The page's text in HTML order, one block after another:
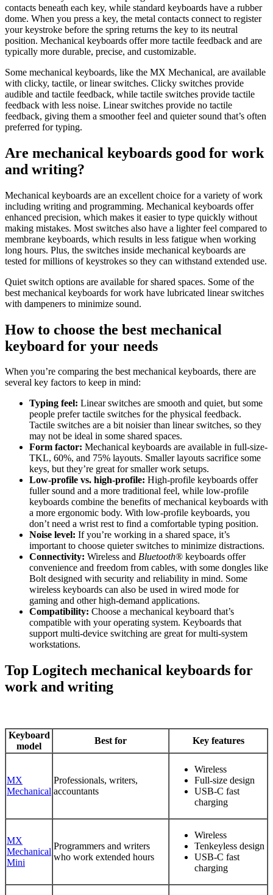
contacts beneath each key, while standard keyboards have a rubber
dome. When you press a key, the metal contacts connect to register
your keystroke before the spring returns the key to its neutral
position. Mechanical keyboards offer more tactile feedback and are
typically more durable, precise, and customizable.
Some mechanical keyboards, like the MX Mechanical, are available
with clicky, tactile, or linear switches. Clicky switches provide
audible and tactile feedback, while tactile switches provide tactile
feedback with less noise. Linear switches provide no tactile
feedback, giving them a smoother feel and quieter sound that’s often
preferred for typing.
Are mechanical keyboards good for work
and writing?
Mechanical keyboards are an excellent choice for a variety of work
including writing and programming. Mechanical keyboards offer
enhanced precision, which makes it easier to type quickly without
making mistakes. Most switches also have a lighter feel compared to
membrane keyboards, which results in less fatigue when working
long hours. Plus, the switches inside mechanical keyboards are
tested for millions of keystrokes so they can withstand extended use.
Quiet switch options are available for shared spaces. Some of the
best mechanical keyboards for work have lubricated linear switches
with dampeners to minimize sound.
How to choose the best mechanical
keyboard for your needs
When you’re comparing the best mechanical keyboards, there are
several key factors to keep in mind:
Typing feel: Linear switches are smooth and quiet, but some
people prefer tactile switches for the physical feedback.
Tactile switches are a bit noisier than linear switches, so they
may not be ideal in some shared spaces.
Form factor: Mechanical keyboards are available in full-size-
TKL, 60%, and 75% layouts. Smaller layouts sacrifice some
keys, but they’re great for smaller work setups.
Low-profile vs. high-profile: High-profile keyboards offer
fuller sound and a more traditional feel, while low-profile
keyboards combine the benefits of mechanical keyboards with
a more ergonomic body. With low-profile keyboards, you
don’t need a wrist rest to find a comfortable typing position.
Noise level: If you’re working in a shared space, it’s
important to choose quieter switches to minimize distractions.
Connectivity: Wireless and Bluetooth® keyboards offer
convenience and freedom from cables, with some dongles like
Bolt designed with security and reliability in mind. Some
wireless keyboards can also be used in wired mode for
gaming and other high-demand applications.
Compatibility: Choose a mechanical keyboard that’s
compatible with your operating system. Keyboards that
support multi-device switching are great for multi-system
workstations.
Top Logitech mechanical keyboards for
work and writing
Keyboard
model
Best for Key features
MX
Mechanical
Professionals, writers,
accountants
Wireless
Full-size design
USB-C fast
charging
MX
Mechanical
Mini
Programmers and writers
who work extended hours
Wireless
Tenkeyless design
USB-C fast
charging